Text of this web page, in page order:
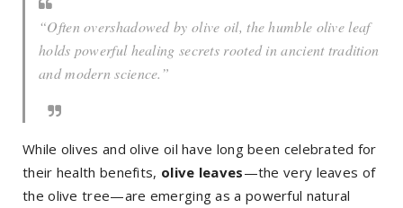
“Often overshadowed by olive oil, the humble olive leaf
holds powerful healing secrets rooted in ancient tradition
and modern science.”
While olives and olive oil have long been celebrated for
their health benefits, olive leaves—the very leaves of
the olive tree—are emerging as a powerful natural